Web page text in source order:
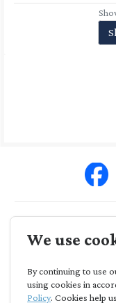
Subscribe
We use
By continuing to use
using cookies in
Policy. Cookies help